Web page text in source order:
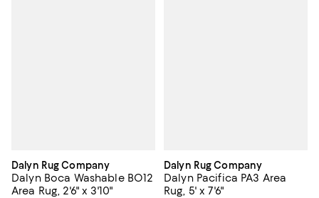
Dalyn Rug Company
Dalyn Boca Washable BO12
Area Rug, 2'6" x 3'10"
Dalyn Rug Company
Dalyn Pacifica PA3 Area
Rug, 5' x 7'6"